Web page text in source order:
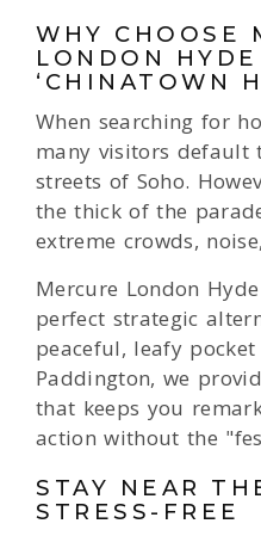
WHY CHOOSE
LONDON
‘CHINATOWN
When searching for
many visitors default
streets of Soho.
the thick of the
extreme crowds,
Mercure London
perfect strategic
peaceful, leafy
Paddington, we
that keeps you
action without the
STAY NEAR
STRESS-FREE